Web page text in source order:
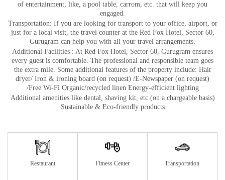
of entertainment, like, a pool table, carrom, etc. that will keep you
engaged.
Transportation: If you are looking for transport to your office, airport, or
just for a local visit, the travel counter at the Red Fox Hotel, Sector 60,
Gurugram can help you with all your travel arrangements.
Additional Facilities : At Red Fox Hotel, Sector 60, Gurugram ensures
every guest is comfortable. The professional and responsible team goes
the extra mile. Some additional features of the property include: Hair
dryer/ Iron & ironing board (on request) /E-Newspaper (on request)
/Free Wi-Fi Organic/recycled linen Energy-efficient lighting
Additional amenities like dental, shaving kit, etc.(on a chargeable basis)
Sustainable & Eco-friendly products
Restaurant Fitness Center Transportation